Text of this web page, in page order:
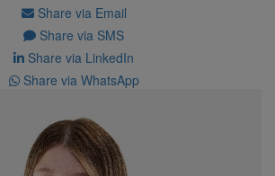
Share via Email
Share via SMS
Share via LinkedIn
Share via WhatsApp